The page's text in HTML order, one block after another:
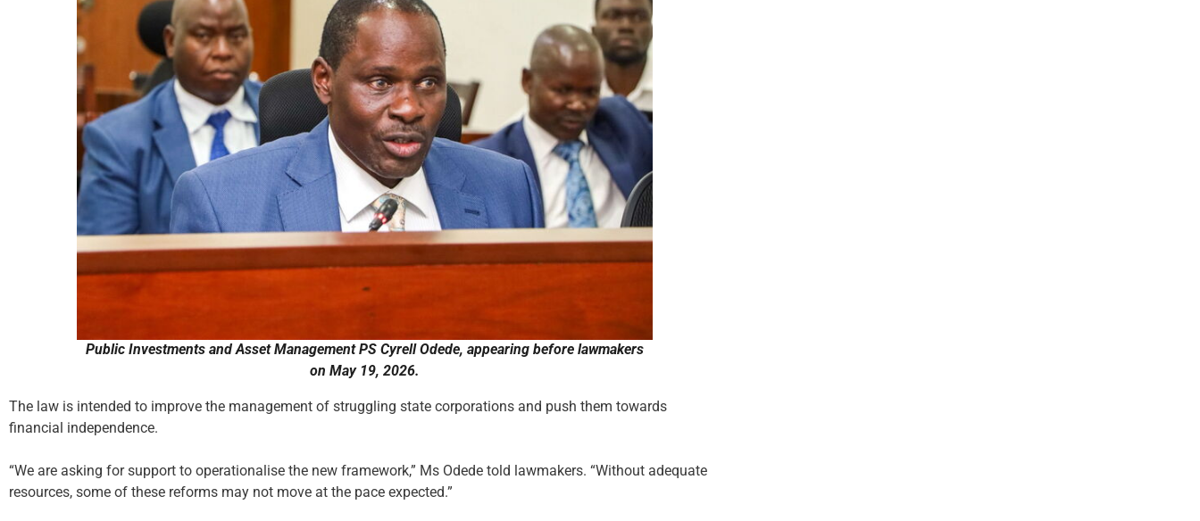
Public Investments and Asset Management PS Cyrell Odede, appearing before lawmakers
on May 19, 2026.
The law is intended to improve the management of struggling state corporations and push them towards
financial independence.
“We are asking for support to operationalise the new framework,” Ms Odede told lawmakers. “Without adequate
resources, some of these reforms may not move at the pace expected.”